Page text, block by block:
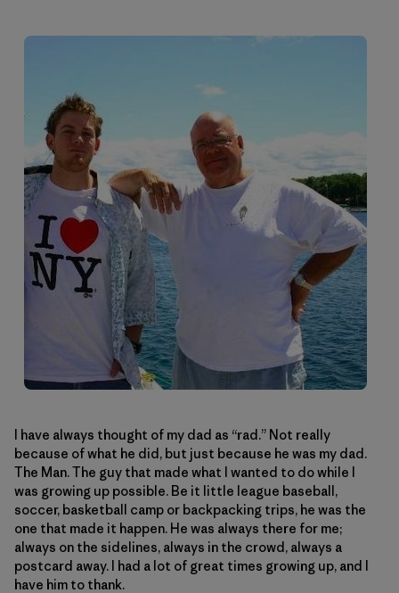
I have always thought of my dad as “rad.” Not really
because of what he did, but just because he was my dad.
The Man. The guy that made what I wanted to do while I
was growing up possible. Be it little league baseball,
soccer, basketball camp or backpacking trips, he was the
one that made it happen. He was always there for me;
always on the sidelines, always in the crowd, always a
postcard away. I had a lot of great times growing up, and I
have him to thank.